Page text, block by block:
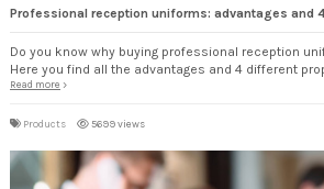
Professional reception uniforms: advantages and
Do you know why buying professional reception
Here you find all the advantages and 4 different
Read more
Products 5699 views